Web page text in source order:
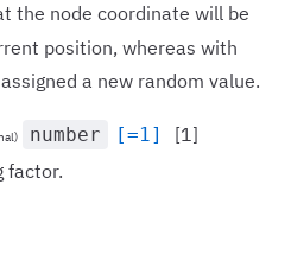
the node coordinate will be
position, whereas with
a new random value.
number [=1]
[1]
factor.